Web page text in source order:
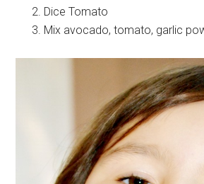
Dice Tomato
Mix avocado, tomato, garlic